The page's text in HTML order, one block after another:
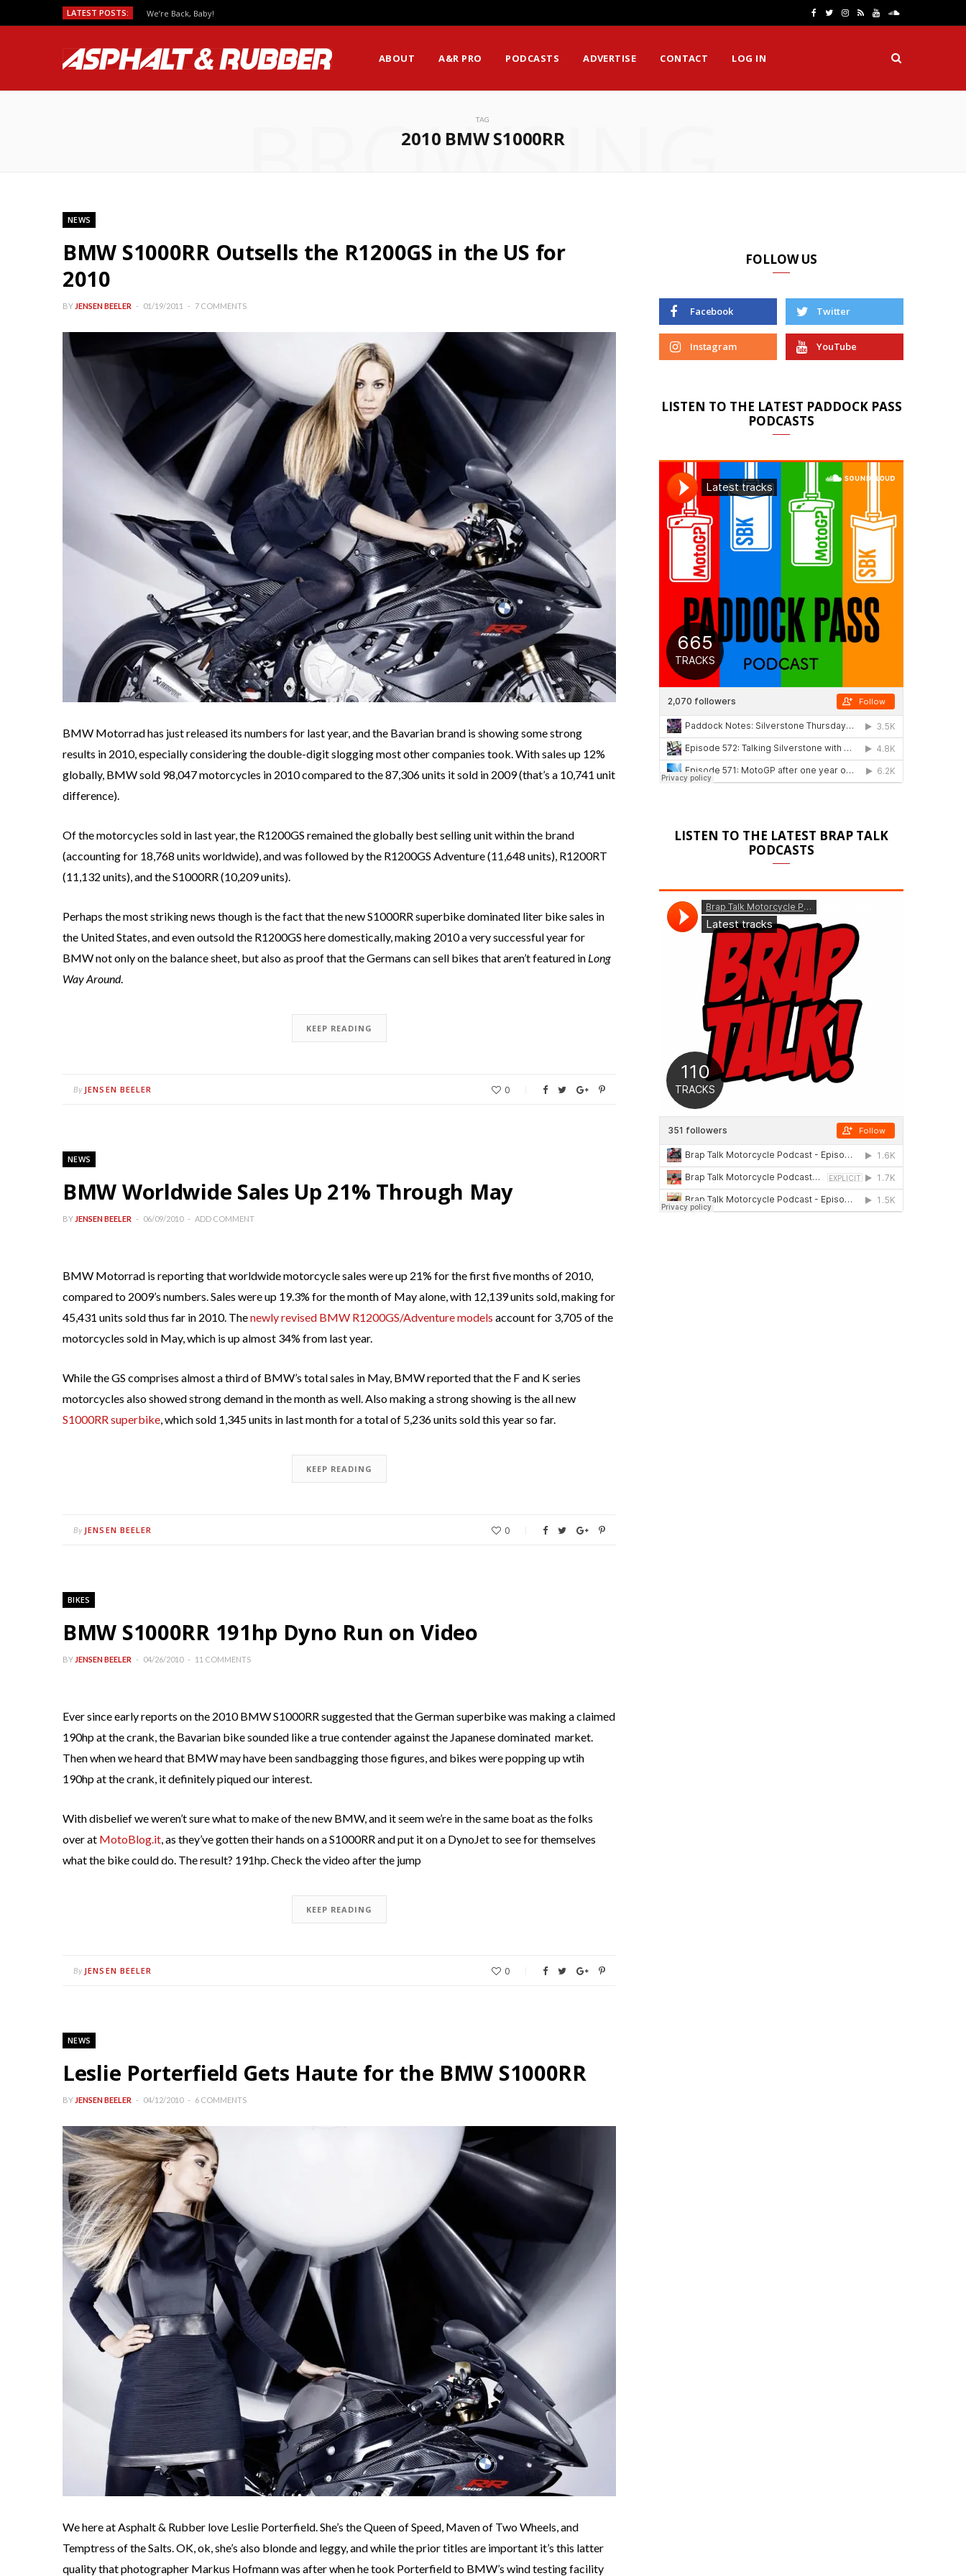
LATEST POSTS: We’re Back, Baby!
e
T
t
I
t
R Y
T
S
u
n
ABOUT A&R PRO PODCASTS ADVERTISE CONTACT LOG IN
TAG
2010 BMW S1000RR
BROWSING
NEWS
BMW S1000RR Outsells the R1200GS in the US for
2010
BY JENSEN BEELER 01/19/2011 7 COMMENTS
BMW Motorrad has just released its numbers for last year, and the Bavarian brand is showing some strong
results in 2010, especially considering the double-digit slogging most other companies took. With sales up 12%
globally, BMW sold 98,047 motorcycles in 2010 compared to the 87,306 units it sold in 2009 (that’s a 10,741 unit
difference).
Of the motorcycles sold in last year, the R1200GS remained the globally best selling unit within the brand
(accounting for 18,768 units worldwide), and was followed by the R1200GS Adventure (11,648 units), R1200RT
(11,132 units), and the S1000RR (10,209 units).
Perhaps the most striking news though is the fact that the new S1000RR superbike dominated liter bike sales in
the United States, and even outsold the R1200GS here domestically, making 2010 a very successful year for
BMW not only on the balance sheet, but also as proof that the Germans can sell bikes that aren’t featured in Long
Way Around.
KEEP READING
By JENSEN BEELER 0
NEWS
BMW Worldwide Sales Up 21% Through May
BY JENSEN BEELER 06/09/2010 ADD COMMENT
BMW Motorrad is reporting that worldwide motorcycle sales were up 21% for the first five months of 2010,
compared to 2009’s numbers. Sales were up 19.3% for the month of May alone, with 12,139 units sold, making for
45,431 units sold thus far in 2010. Thenewly revised BMW R1200GS/Adventure models account for 3,705 of the
motorcycles sold in May, which is up almost 34% from last year.
While the GS comprises almost a third of BMW’s total sales in May, BMW reported that the F and K series
motorcycles also showed strong demand in the month as well. Also making a strong showing is the all new
S1000RR superbike, which sold 1,345 units in last month for a total of 5,236 units sold this year so far.
KEEP READING
By JENSEN BEELER 0
BIKES
BMW S1000RR 191hp Dyno Run on Video
BY JENSEN BEELER 04/26/2010 11 COMMENTS
Ever since early reports on the 2010 BMW S1000RR suggested that the German superbike was making a claimed
190hp at the crank, the Bavarian bike sounded like a true contender against the Japanese dominated market.
Then when we heard that BMW may have been sandbagging those figures, and bikes were popping up wtih
190hp at the crank, it definitely piqued our interest.
With disbelief we weren’t sure what to make of the new BMW, and it seem we’re in the same boat as the folks
over at MotoBlog.it, as they’ve gotten their hands on a S1000RR and put it on a DynoJet to see for themselves
what the bike could do. The result? 191hp. Check the video after the jump
KEEP READING
By JENSEN BEELER 0
NEWS
Leslie Porterfield Gets Haute for the BMW S1000RR
BY JENSEN BEELER 04/12/2010 6 COMMENTS
We here at Asphalt & Rubber love Leslie Porterfield. She’s the Queen of Speed, Maven of Two Wheels, and
Temptress of the Salts. OK, ok, she’s also blonde and leggy, and while the prior titles are important it’s this latter
quality that photographer Markus Hofmann was after when he took Porterfield to BMW’s wind testing facility
FOLLOW US
Facebook Twitter
Instagram YouTube
LISTEN TO THE LATEST PADDOCK PASS
PODCASTS
LISTEN TO THE LATEST BRAP TALK
PODCASTS